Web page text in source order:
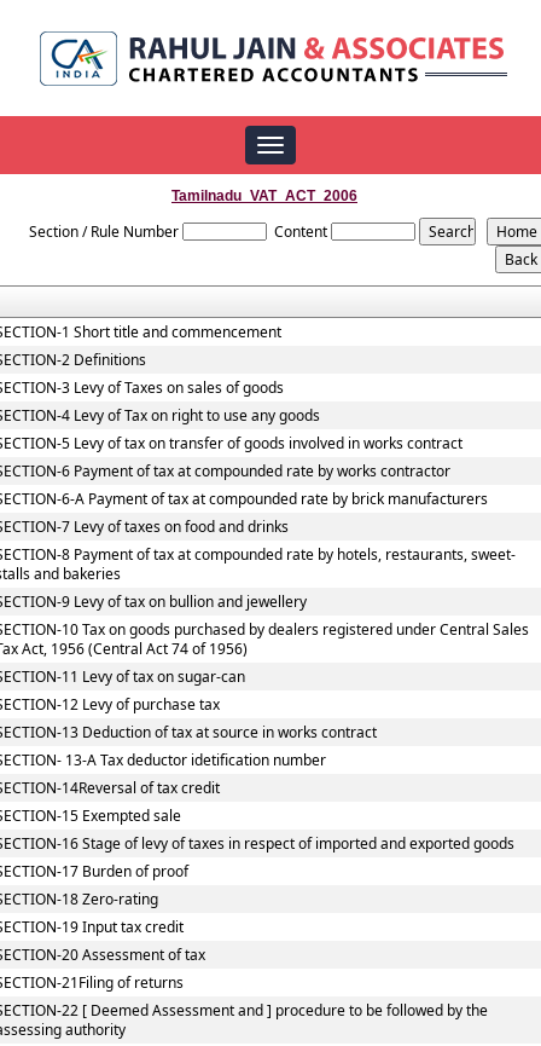
Toggle
navigation
Tamilnadu_VAT_ACT_2006
Section / Rule Number Content
1 Short title and commencement
2 Definitions
3 Levy of Taxes on sales of goods
4 Levy of Tax on right to use any goods
5 Levy of tax on transfer of goods involved in works contract
6 Payment of tax at compounded rate by works contractor
6-A Payment of tax at compounded rate by brick manufacturers
7 Levy of taxes on food and drinks
8 Payment of tax at compounded rate by hotels, restaurants, sweet-
and bakeries
9 Levy of tax on bullion and jewellery
10 Tax on goods purchased by dealers registered under Central Sales
Act, 1956 (Central Act 74 of 1956)
11 Levy of tax on sugar-can
12 Levy of purchase tax
13 Deduction of tax at source in works contract
13-A Tax deductor idetification number
14Reversal of tax credit
15 Exempted sale
16 Stage of levy of taxes in respect of imported and exported goods
17 Burden of proof
18 Zero-rating
19 Input tax credit
20 Assessment of tax
21Filing of returns
22 [ Deemed Assessment and ] procedure to be followed by the
authority